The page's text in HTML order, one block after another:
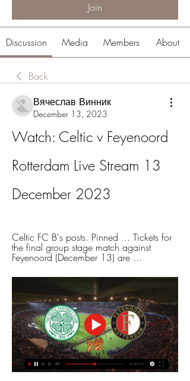
Join
Discussion Media Members About
Back
Вячеслав Винник
December 13, 2023
Watch: Celtic v Feyenoord
Rotterdam Live Stream 13
December 2023
Celtic FC B's posts. Pinned ... Tickets for
the final group stage match against
Feyenoord (December 13) are ...